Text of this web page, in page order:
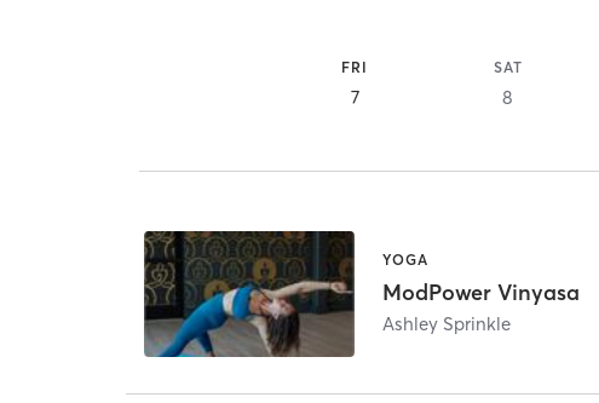
FRI
7
SAT
8
YOGA
ModPower Vinyasa
Ashley Sprinkle